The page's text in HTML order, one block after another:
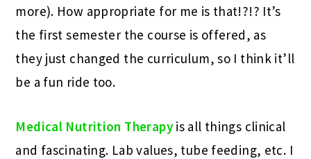
more). How appropriate for me is that!?!? It’s
the first semester the course is offered, as
they just changed the curriculum, so I think it’ll
be a fun ride too.
Medical Nutrition Therapyis all things clinical
and fascinating. Lab values, tube feeding, etc. I